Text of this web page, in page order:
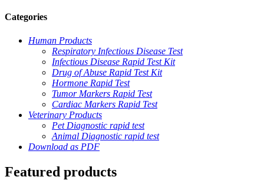
Categories
Human Products
Respiratory Infectious Disease Test
Infectious Disease Rapid Test Kit
Drug of Abuse Rapid Test Kit
Hormone Rapid Test
Tumor Markers Rapid Test
Cardiac Markers Rapid Test
Veterinary Products
Pet Diagnostic rapid test
Animal Diagnostic rapid test
Download as PDF
Featured products